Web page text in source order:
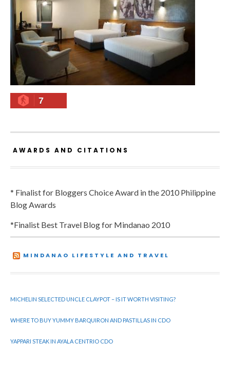
7
AWARDS AND CITATIONS
* Finalist for Bloggers Choice Award in the 2010 Philippine
Blog Awards
*Finalist Best Travel Blog for Mindanao 2010
MINDANAO LIFESTYLE AND TRAVEL
MICHELIN SELECTED UNCLE CLAYPOT – IS IT WORTH VISITING?
WHERE TO BUY YUMMY BARQUIRON AND PASTILLAS IN CDO
YAPPARI STEAK IN AYALA CENTRIO CDO